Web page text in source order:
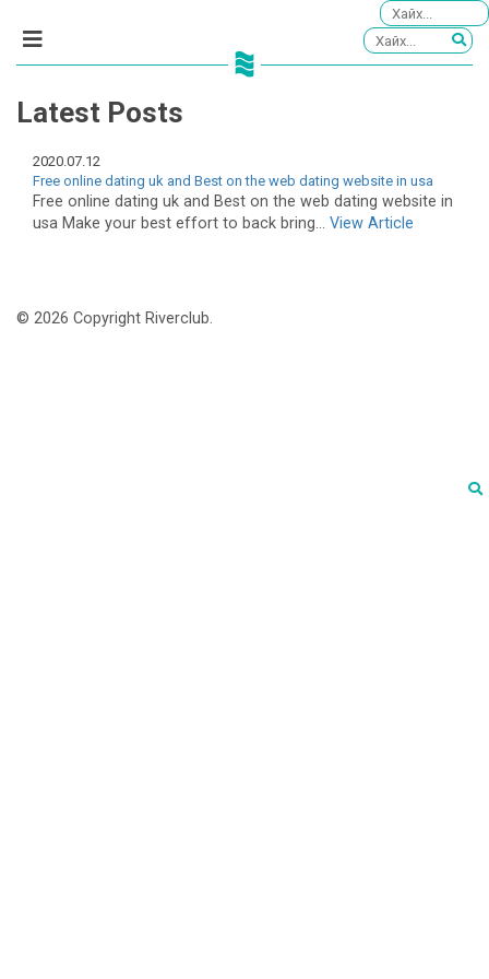
Latest Posts
2020.07.12
Free online dating uk and Best on the web dating website in usa
Free online dating uk and Best on the web dating website in
usa Make your best effort to back bring... View Article
© 2026 Copyright Riverclub.